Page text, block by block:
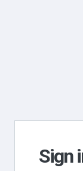
Sign